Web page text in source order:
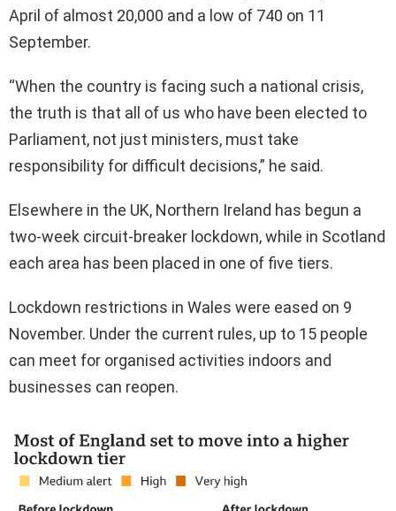
April of almost 20,000 and a low of 740 on 11
September.
“When the country is facing such a national crisis,
the truth is that all of us who have been elected to
Parliament, not just ministers, must take
responsibility for difficult decisions,” he said.
Elsewhere in the UK, Northern Ireland has begun a
two-week circuit-breaker lockdown, while in Scotland
each area has been placed in one of five tiers.
Lockdown restrictions in Wales were eased on 9
November. Under the current rules, up to 15 people
can meet for organised activities indoors and
businesses can reopen.